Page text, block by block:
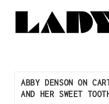
ABBY DENSON ON
AND HER SWEET